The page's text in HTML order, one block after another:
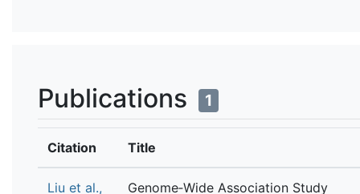
Publications 1
Citation Title
Liu et al.,
Genome‐Wide Association Study